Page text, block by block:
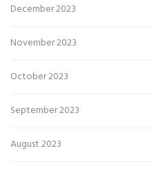
December 2023
November 2023
October 2023
September 2023
August 2023